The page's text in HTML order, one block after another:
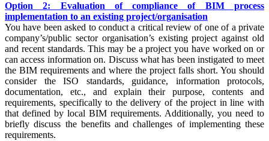
Option 2: Evaluation of compliance of BIM process
implementation to an existing project/organisation
You have been asked to conduct a critical review of one of a private
company’s/public sector organisation’s existing project against old
and recent standards. This may be a project you have worked on or
can access information on. Discuss what has been instigated to meet
the BIM requirements and where the project falls short. You should
consider the ISO standards, guidance, information protocols,
documentation, etc., and explain their purpose, contents and
requirements, specifically to the delivery of the project in line with
that defined by local BIM requirements. Additionally, you need to
briefly discuss the benefits and challenges of implementing these
requirements.